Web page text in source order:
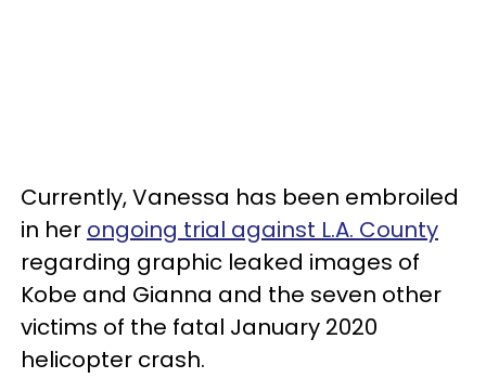
Currently, Vanessa has been embroiled
in her ongoing trial against L.A. County
regarding graphic leaked images of
Kobe and Gianna and the seven other
victims of the fatal January 2020
helicopter crash.